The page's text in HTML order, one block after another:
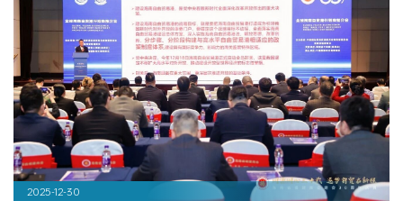
Next
2025-12-30